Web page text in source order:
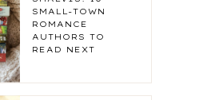
SMALL-TOWN
ROMANCE
AUTHORS TO
READ NEXT